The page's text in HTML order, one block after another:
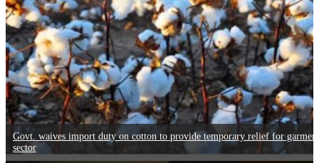
Govt. waives import duty on cotton to provide temporary relief for garment
sector